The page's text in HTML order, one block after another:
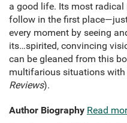
a good life. Its most
follow in the first
every moment by seeing
its…spirited, convincing
can be gleaned from this
multifarious situations with
Reviews).
Author Biography Read